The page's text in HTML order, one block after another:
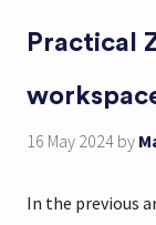
Practical
16 May 2024 by
In the previous